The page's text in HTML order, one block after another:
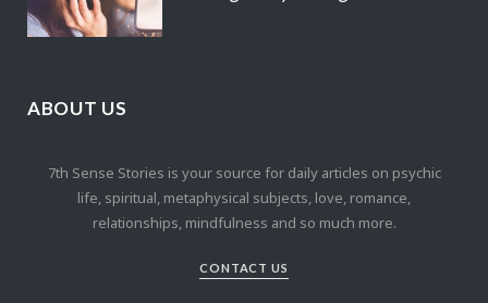
ABOUT US
7th Sense Stories is your source for daily articles on psychic
life, spiritual, metaphysical subjects, love, romance,
relationships, mindfulness and so much more.
CONTACT US